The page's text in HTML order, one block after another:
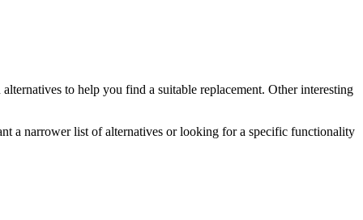
alternatives to help you find a suitable replacement. Other interesting
a narrower list of alternatives or looking for a specific functionality